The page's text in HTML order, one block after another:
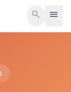
search menu